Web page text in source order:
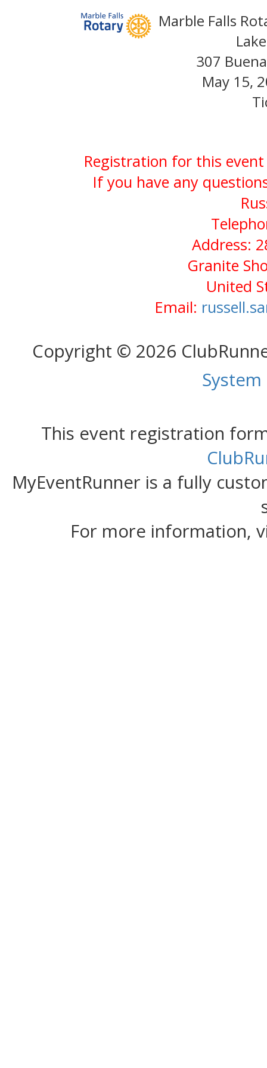
Marble Falls
307
May 15,
Registration for this event
If you have any
Address:
Granite
United
Email:
Copyright © 2026
This event registration
MyEventRunner is a fully
For more information,